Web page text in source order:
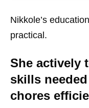
Nikkole’s
practical.
She actively
skills
chores